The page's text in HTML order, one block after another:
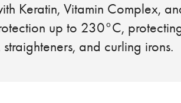
Keratin, Vitamin Complex,
up to 230°C,
and curling irons.